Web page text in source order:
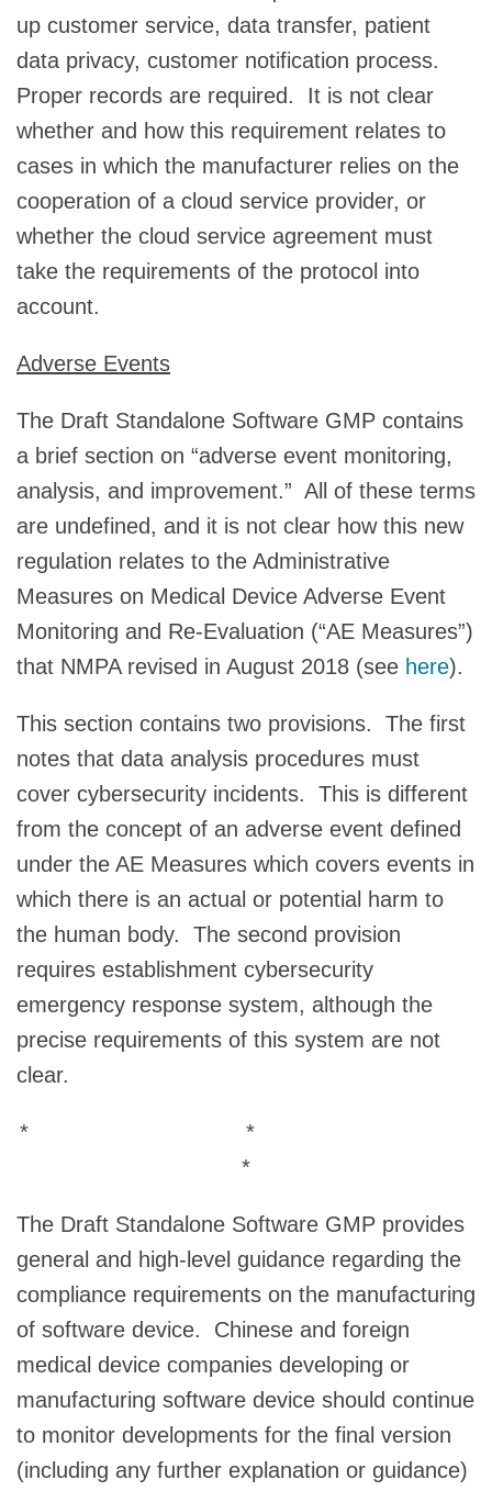
up customer service, data transfer, patient
data privacy, customer notification process.
Proper records are required. It is not clear
whether and how this requirement relates to
cases in which the manufacturer relies on the
cooperation of a cloud service provider, or
whether the cloud service agreement must
take the requirements of the protocol into
account.
Adverse Events
The Draft Standalone Software GMP contains
a brief section on “adverse event monitoring,
analysis, and improvement.” All of these terms
are undefined, and it is not clear how this new
regulation relates to the Administrative
Measures on Medical Device Adverse Event
Monitoring and Re-Evaluation (“AE Measures”)
that NMPA revised in August 2018 (see here).
This section contains two provisions. The first
notes that data analysis procedures must
cover cybersecurity incidents. This is different
from the concept of an adverse event defined
under the AE Measures which covers events in
which there is an actual or potential harm to
the human body. The second provision
requires establishment cybersecurity
emergency response system, although the
precise requirements of this system are not
clear.
* *
*
The Draft Standalone Software GMP provides
general and high-level guidance regarding the
compliance requirements on the manufacturing
of software device. Chinese and foreign
medical device companies developing or
manufacturing software device should continue
to monitor developments for the final version
(including any further explanation or guidance)